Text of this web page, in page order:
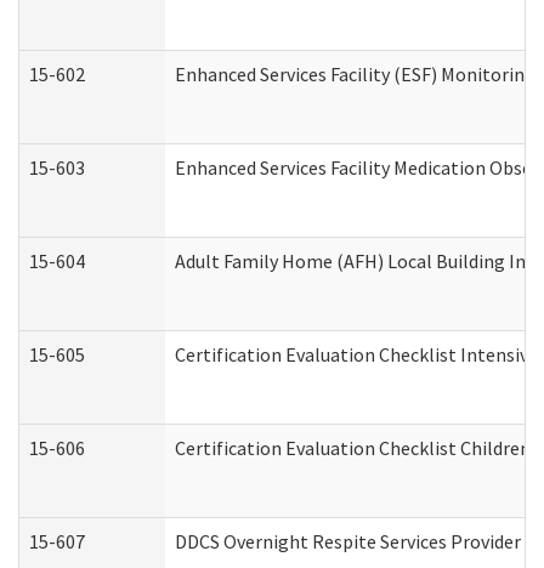
15-602 Enhanced Services Facility (ESF)
15-603 Enhanced Services Facility Medication
15-604 Adult Family Home (AFH) Local Building
15-605 Certification Evaluation Checklist
15-606 Certification Evaluation Checklist
15-607 DDCS Overnight Respite Services